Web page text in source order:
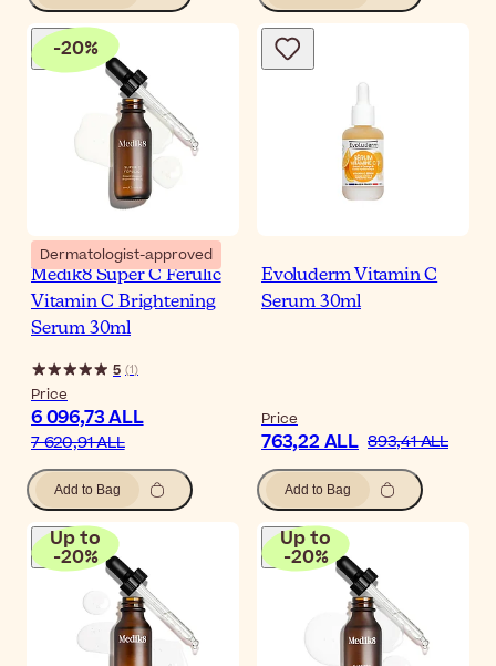
-20%
Dermatologist-approved
Medik8 Super C Ferulic
Vitamin C Brightening
Serum 30ml
5 (1)
Price
6 096,73 ALL
7 620,91 ALL
Add to Bag
Evoluderm Vitamin C
Serum 30ml
Price
763,22 ALL 893,41 ALL
Add to Bag
Up to
-20%
Up to
-20%